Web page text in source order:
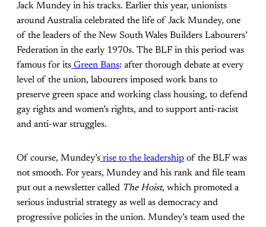
Jack Mundey in his tracks. Earlier this year, unionists
around Australia celebrated the life of Jack Mundey, one
of the leaders of the New South Wales Builders Labourers’
Federation in the early 1970s. The BLF in this period was
famous for its Green Bans: after thorough debate at every
level of the union, labourers imposed work bans to
preserve green space and working class housing, to defend
gay rights and women’s rights, and to support anti-racist
and anti-war struggles.
Of course, Mundey’s rise to the leadership of the BLF was
not smooth. For years, Mundey and his rank and file team
put out a newsletter called The Hoist, which promoted a
serious industrial strategy as well as democracy and
progressive policies in the union. Mundey’s team used the